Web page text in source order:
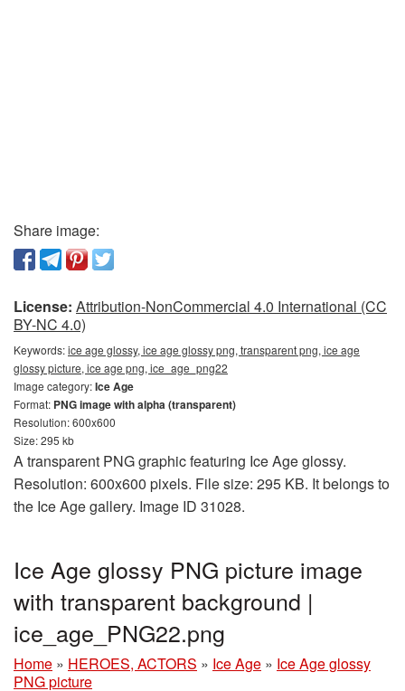
Share image:
License: Attribution-NonCommercial 4.0 International (CC
BY-NC 4.0)
Keywords:ice age glossy, ice age glossy png, transparent png, ice age
glossy picture, ice age png, ice_age_png22
Image category:Ice Age
Format: PNG image with alpha (transparent)
Resolution: 600x600
Size: 295 kb
A transparent PNG graphic featuring Ice Age glossy.
Resolution: 600x600 pixels. File size: 295 KB. It belongs to
the Ice Age gallery. Image ID 31028.
Ice Age glossy PNG picture image
with transparent background |
ice_age_PNG22.png
Home » HEROES, ACTORS » Ice Age » Ice Age glossy
PNG picture